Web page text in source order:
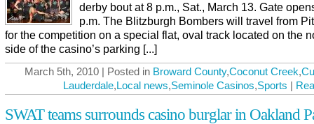
derby bout at 8 p.m., Sat., March 13. Gate
p.m. The Blitzburgh Bombers will travel from
for the competition on a special flat, oval track located on the
side of the casino’s parking [...]
March 5th, 2010 | Posted in Broward County,Coconut Creek,
Lauderdale,Local news,Seminole Casinos,Sports |
SWAT teams surrounds casino burglar in Oakland